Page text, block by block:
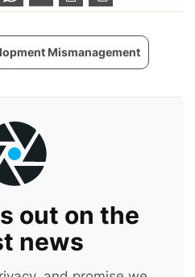
Mismanagement
out on the
news